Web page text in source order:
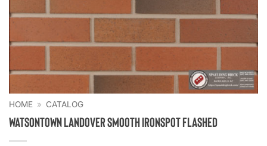
HOME » CATALOG
Watsontown Landover Smooth Ironspot Flashed